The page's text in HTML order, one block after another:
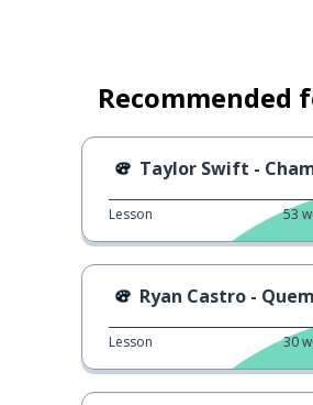
Recommended
Taylor Swift - Champagne
Lesson 53
Ryan Castro -
Lesson 30